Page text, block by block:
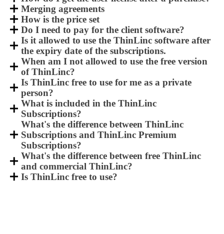
Merging agreements
How is the price set
Do I need to pay for the client software?
Is it allowed to use the ThinLinc software after
the expiry date of the subscriptions.
When am I not allowed to use the free version
of ThinLinc?
Is ThinLinc free to use for me as a private
person?
What is included in the ThinLinc
Subscriptions?
What's the difference between ThinLinc
Subscriptions and ThinLinc Premium
Subscriptions?
What's the difference between free ThinLinc
and commercial ThinLinc?
Is ThinLinc free to use?